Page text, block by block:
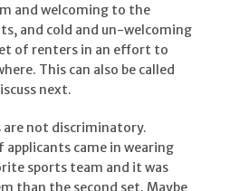
and welcoming to the
and cold and un-welcoming
of renters in an effort to
This can also be called
next.
not discriminatory.
came in wearing
sports team and it was
than the second set. Maybe